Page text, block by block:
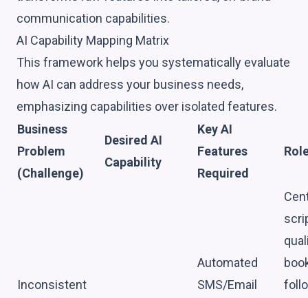
communication capabilities.
AI Capability Mapping Matrix
This framework helps you systematically evaluate
how AI can address your business needs,
emphasizing capabilities over isolated features.
Business
Problem
(Challenge)
Desired AI
Capability
Key AI
Features
Required
Inconsistent
Automated
SMS/Email